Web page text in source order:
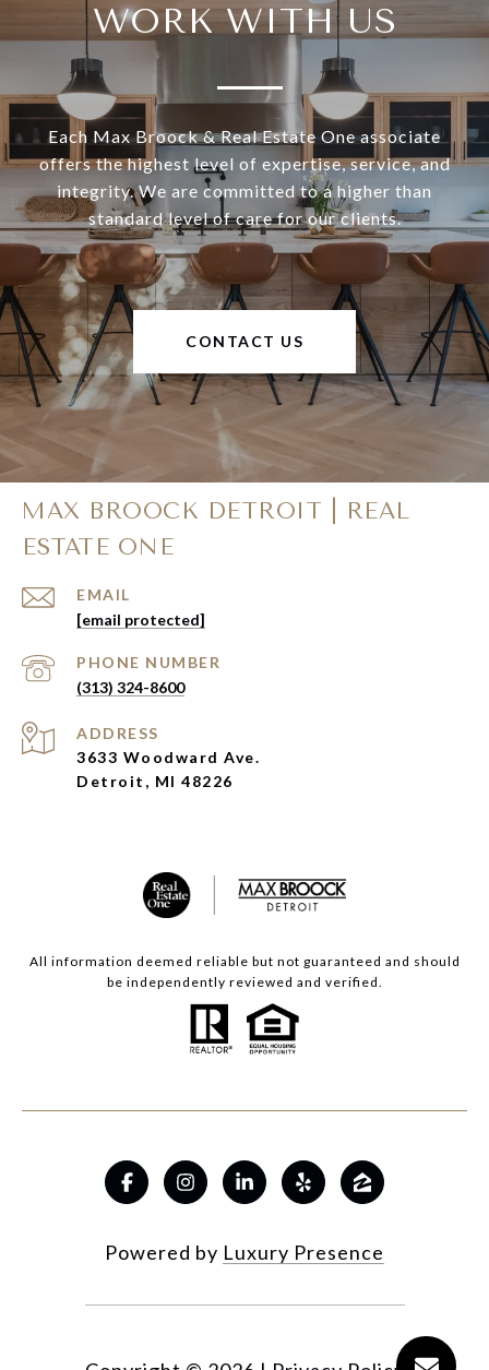
WORK WITH US
Each Max Broock & Real Estate One associate
offers the highest level of expertise, service, and
integrity. We are committed to a higher than
standard level of care for our clients.
CONTACT US
MAX BROOCK DETROIT | REAL
ESTATE ONE
EMAIL
[email protected]
PHONE NUMBER
(313) 324-8600
ADDRESS
3633 Woodward Ave.
Detroit, MI 48226
All information deemed reliable but not guaranteed and should
be independently reviewed and verified.
Powered by Luxury Presence